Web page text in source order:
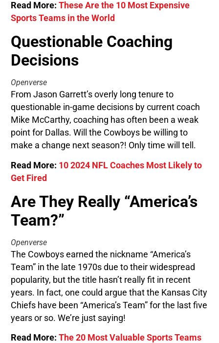
Read More:These Are the 10 Most Expensive
Sports Teams in the World
Questionable Coaching
Decisions
Openverse
From Jason Garrett’s overly long tenure to
questionable in-game decisions by current coach
Mike McCarthy, coaching has often been a weak
point for Dallas. Will the Cowboys be willing to
make a change next season?! Only time will tell.
Read More: 10 2024 NFL Coaches Most Likely to
Get Fired
Are They Really “America’s
Team?”
Openverse
The Cowboys earned the nickname “America’s
Team” in the late 1970s due to their widespread
popularity, but the title hasn’t really fit in recent
years. In fact, one could argue that the Kansas City
Chiefs have been “America’s Team” for the last five
years or so. We’re just saying!
Read More:The 20 Most Valuable Sports Teams